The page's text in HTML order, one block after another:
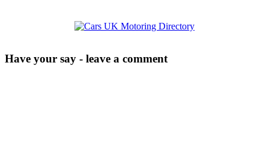
Have your say - leave a comment